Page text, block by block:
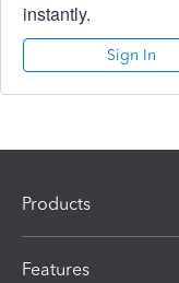
instantly.
Sign In
Products
Features